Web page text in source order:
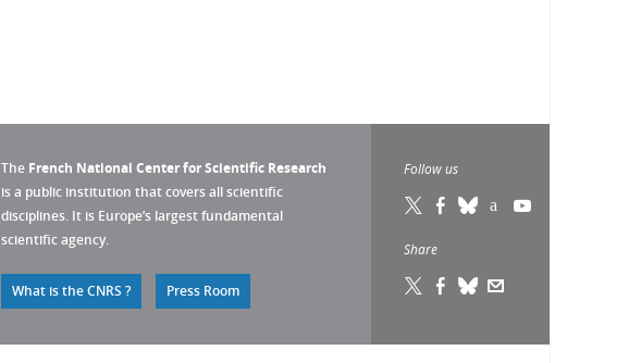
The French National Center for Scientific Research
is a public institution that covers all scientific
disciplines. It is Europe’s largest fundamental
scientific agency.
What is the CNRS ? Press Room
Follow us
Share